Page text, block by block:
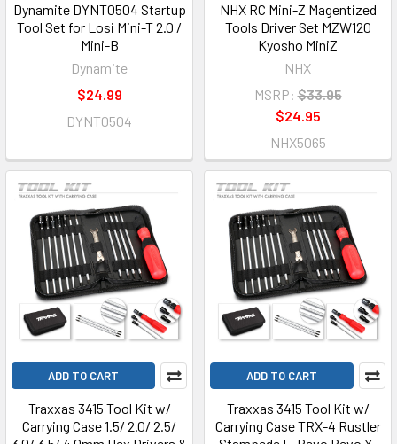
Dynamite DYNT0504 Startup
Tool Set for Losi Mini-T 2.0 /
Mini-B
Dynamite
$24.99
DYNT0504
NHX RC Mini-Z Magentized
Tools Driver Set MZW120
Kyosho MiniZ
NHX
MSRP: $33.95
$24.95
NHX5065
ADD TO CART
Traxxas 3415 Tool Kit w/
Carrying Case 1.5/ 2.0/ 2.5/
ADD TO CART
Traxxas 3415 Tool Kit w/
Carrying Case TRX-4 Rustler